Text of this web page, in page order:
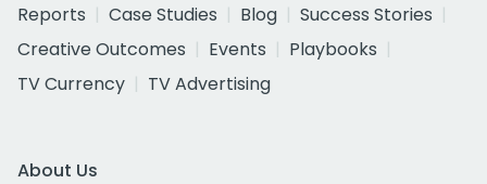
Reports
Case Studies Blog
Success Stories
Creative Outcomes
Events
Playbooks
TV Currency
TV Advertising
About Us